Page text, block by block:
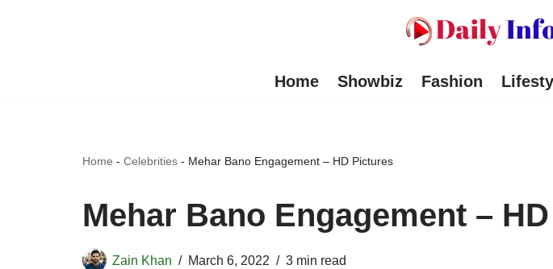
Home Showbiz Fashion
Home - Celebrities - Mehar Bano Engagement – HD Pictures
Mehar Bano Engagement –
Zain Khan March 6, 2022 3 min read